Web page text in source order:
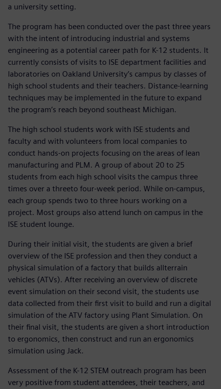
a university setting.
The program has been conducted over the past three years
with the intent of introducing industrial and systems
engineering as a potential career path for K-12 students. It
currently consists of visits to ISE department facilities and
laboratories on Oakland University’s campus by classes of
high school students and their teachers. Distance-learning
techniques may be implemented in the future to expand
the program’s reach beyond southeast Michigan.
The high school students work with ISE students and
faculty and with volunteers from local companies to
conduct hands-on projects focusing on the areas of lean
manufacturing and PLM. A group of about 20 to 25
students from each high school visits the campus three
times over a threeto four-week period. While on-campus,
each group spends two to three hours working on a
project. Most groups also attend lunch on campus in the
ISE student lounge.
During their initial visit, the students are given a brief
overview of the ISE profession and then they conduct a
physical simulation of a factory that builds allterrain
vehicles (ATVs). After receiving an overview of discrete
event simulation on their second visit, the students use
data collected from their first visit to build and run a digital
simulation of the ATV factory using Plant Simulation. On
their final visit, the students are given a short introduction
to ergonomics, then construct and run an ergonomics
simulation using Jack.
Assessment of the K-12 STEM outreach program has been
very positive from student attendees, their teachers, and